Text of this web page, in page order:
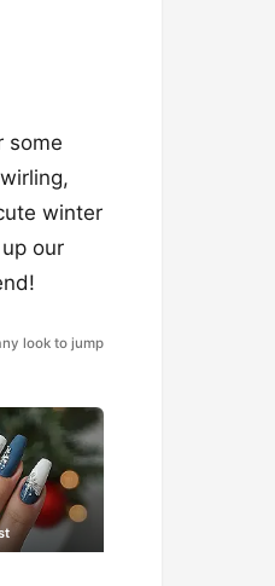
some
winter
our
look to jump